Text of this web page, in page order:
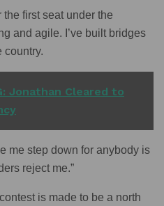
the first seat under the
and agile. I’ve built bridges
country.
Jonathan Cleared to
me step down for anybody is
reject me.”
is made to be a north